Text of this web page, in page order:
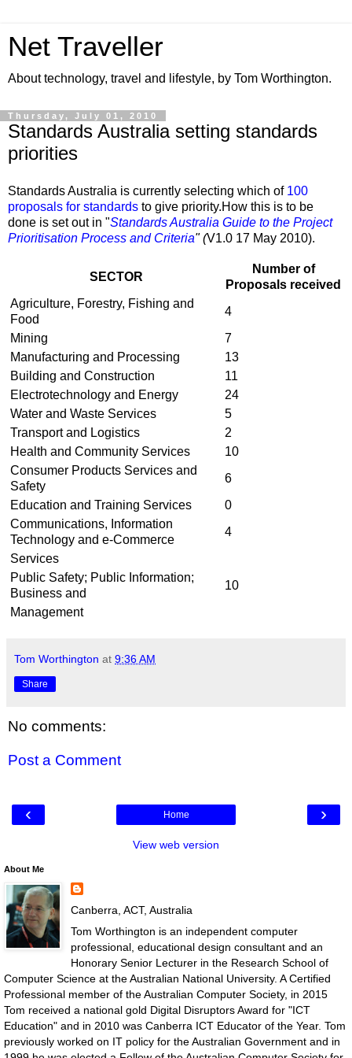
Net Traveller
About technology, travel and lifestyle, by Tom Worthington.
Thursday, July 01, 2010
Standards Australia setting standards
priorities
Standards Australia is currently selecting which of 100
proposals for standards to give priority.How this is to be
done is set out in "Standards Australia Guide to the Project
Prioritisation Process and Criteria" (V1.0 17 May 2010).
SECTOR
Number of
Proposals received
Agriculture, Forestry, Fishing and
Food
4
Mining
7
Manufacturing and Processing
13
Building and Construction
11
Electrotechnology and Energy
24
Water and Waste Services
5
Transport and Logistics
2
Health and Community Services
10
Consumer Products Services and
Safety
6
Education and Training Services
0
Communications, Information
Technology and e-Commerce
4
Services
Public Safety; Public Information;
Business and
10
Management
Tom Worthington at 9:36 AM
Share
No comments:
Post a Comment
‹ ›
Home
View web version
About Me
Canberra, ACT, Australia
Tom Worthington is an independent computer
professional, educational design consultant and an
Honorary Senior Lecturer in the Research School of
Computer Science at the Australian National University. A Certified
Professional member of the Australian Computer Society, in 2015
Tom received a national gold Digital Disruptors Award for "ICT
Education" and in 2010 was Canberra ICT Educator of the Year. Tom
previously worked on IT policy for the Australian Government and in